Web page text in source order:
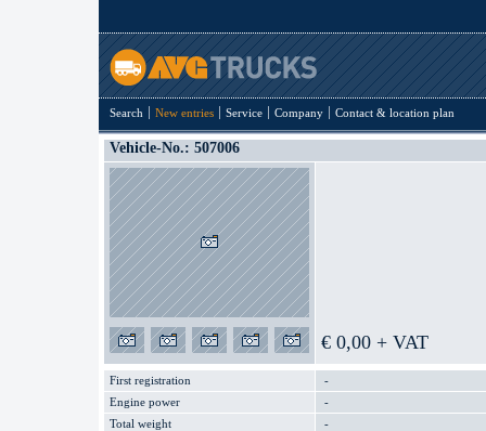
Search New entries Service Company Contact & location plan
Vehicle-No.: 507006
€ 0,00 + VAT
First registration
-
Engine power
-
Total weight
-